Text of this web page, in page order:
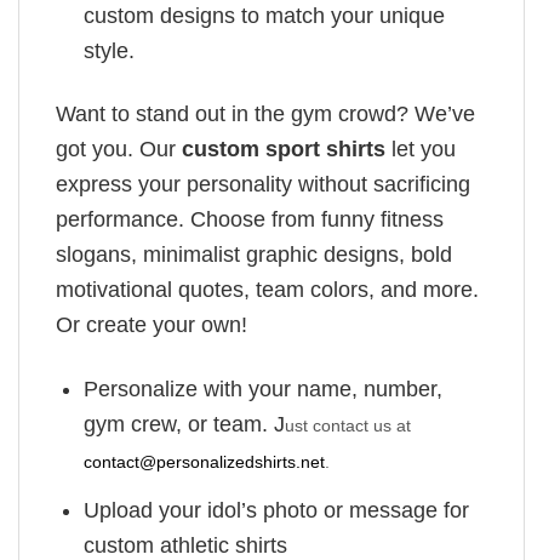
custom designs to match your unique
style.
Want to stand out in the gym crowd? We’ve
got you. Our custom sport shirts let you
express your personality without sacrificing
performance. Choose from funny fitness
slogans, minimalist graphic designs, bold
motivational quotes, team colors, and more.
Or create your own!
Personalize with your name, number,
gym crew, or team. Just contact us at
contact@personalizedshirts.net
Upload your idol’s photo or message for
custom athletic shirts